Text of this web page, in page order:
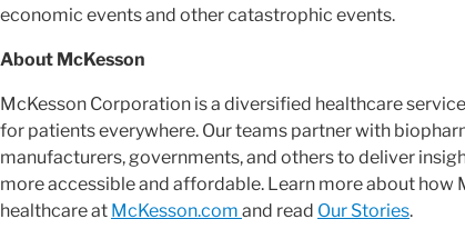
economic events and other catastrophic events.
About McKesson
McKesson Corporation is a diversified healthcare
for patients everywhere. Our teams partner with
manufacturers, governments, and others to deliver
more accessible and affordable. Learn more about
healthcare at McKesson.com and read Our Stories.